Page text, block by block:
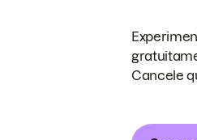
Cancele